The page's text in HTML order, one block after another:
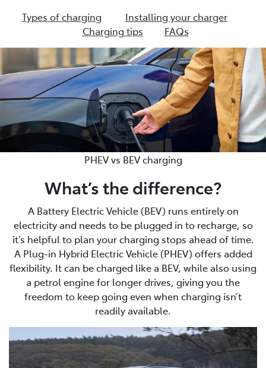
Types of charging
Installing your charger
Charging tips
FAQs
PHEV vs BEV charging
What’s the difference?
A Battery Electric Vehicle (BEV) runs entirely on
electricity and needs to be plugged in to recharge, so
it’s helpful to plan your charging stops ahead of time.
A Plug-in Hybrid Electric Vehicle (PHEV) offers added
flexibility. It can be charged like a BEV, while also using
a petrol engine for longer drives, giving you the
freedom to keep going even when charging isn’t
readily available.